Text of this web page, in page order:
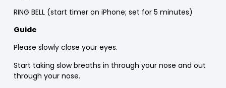
RING BELL (start timer on iPhone; set for 5 minutes)
Guide
Please slowly close your eyes.
Start taking slow breaths in through your nose and out
through your nose.